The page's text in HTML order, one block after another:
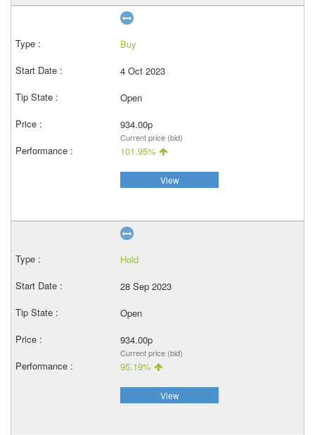
Buy
4 Oct 2023
Open
934.00p
Current price (bid)
101.95%
View
Hold
28 Sep 2023
Open
934.00p
Current price (bid)
95.19%
View